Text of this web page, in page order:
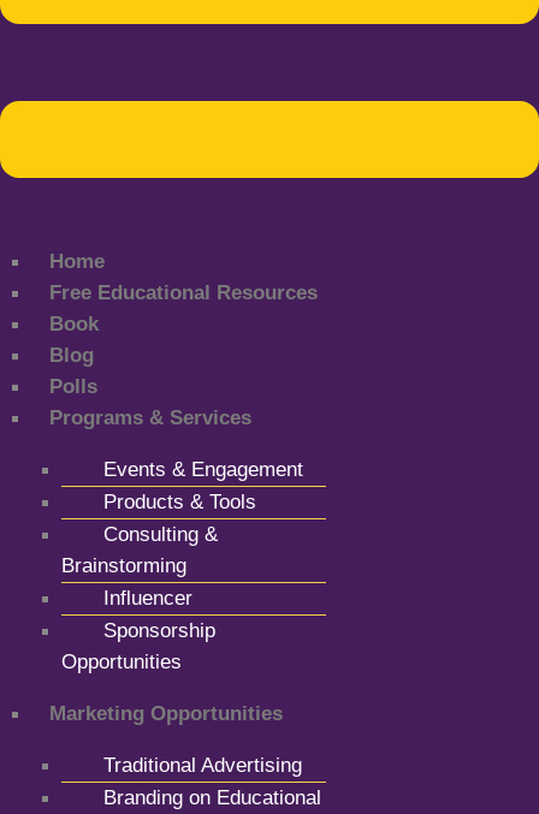
Home
Free Educational Resources
Book
Blog
Polls
Programs & Services
Events & Engagement
Products & Tools
Consulting &
Brainstorming
Influencer
Sponsorship
Opportunities
Marketing Opportunities
Traditional Advertising
Branding on Educational